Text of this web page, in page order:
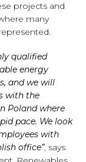
projects and
many
qualified
energy
and we will
with the
Poland where
pace. We look
with
office”, says